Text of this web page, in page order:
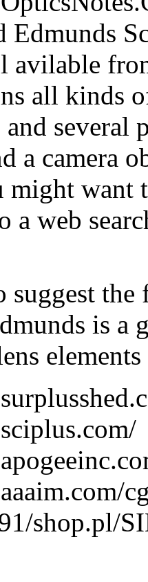
Edmunds
avilable
all kinds
several
a camera
might want
a web
suggest
is a
shop.pl/